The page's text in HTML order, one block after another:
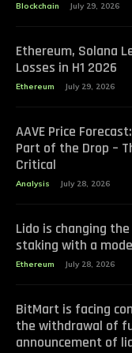
Blockchain July 29, 2026
Ethereum, Solana
Losses in H1 2026
Ethereum July 29, 2026
AAVE Price
Part of the Drop –
Critical
Analysis July 28, 2026
Lido is changing
staking with a
Ethereum July 28, 2026
BitMart is facing
the withdrawal of
announcement of